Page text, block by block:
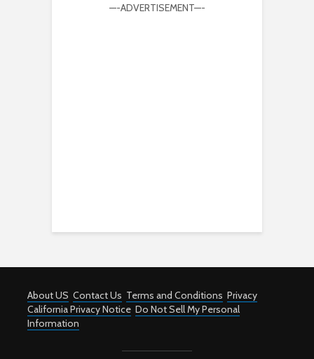
—-ADVERTISEMENT—-
About US Contact Us Terms and Conditions Privacy
California Privacy Notice Do Not Sell My Personal
Information